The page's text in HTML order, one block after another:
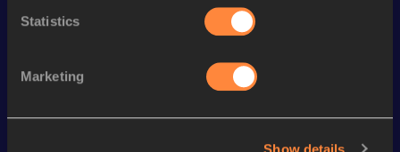
Statistics
Marketing
Show details
14:26.30
Looking for another athlete?